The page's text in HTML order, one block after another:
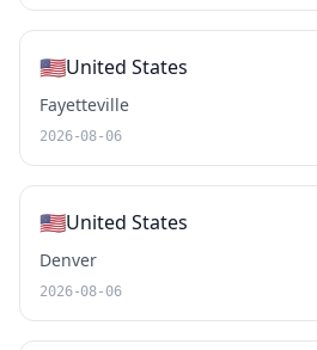
🇺🇸United States
Fayetteville
2026-08-06
🇺🇸United States
Denver
2026-08-06